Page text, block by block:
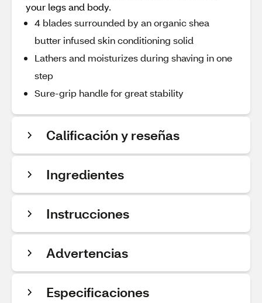
your legs and body.
4 blades surrounded by an organic shea
butter infused skin conditioning solid
Lathers and moisturizes during shaving in one
step
Sure-grip handle for great stability
Calificación y reseñas
Ingredientes
Instrucciones
Advertencias
Especificaciones